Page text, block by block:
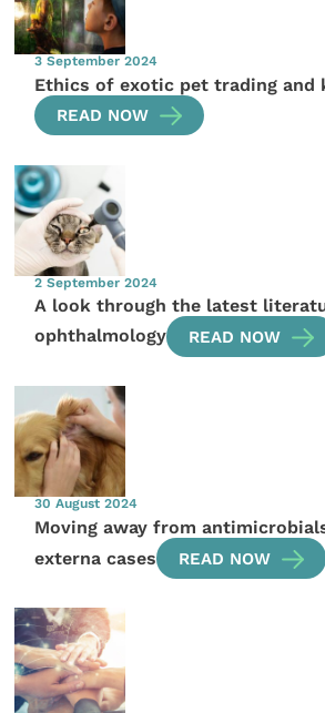
3 September 2024
Ethics of exotic pet trading and
READ NOW
2 September 2024
A look through the latest
ophthalmology
READ NOW
30 August 2024
Moving away from
externa cases
READ NOW